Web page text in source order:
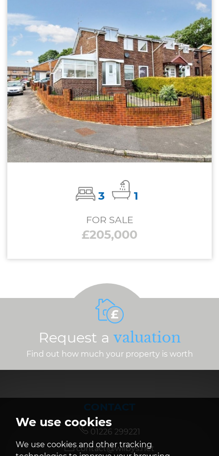
We use cookies
We use cookies and other tracking
3 1
FOR SALE
£205,000
Request a valuation
Find out how much your property is worth
CONTACT
01226 299221
contact@wilbys.net